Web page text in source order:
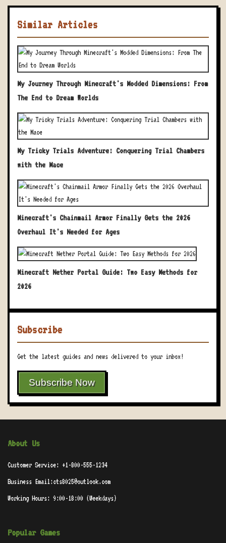
Similar Articles
My Journey Through Minecraft's Modded Dimensions: From
The End to Dream Worlds
My Tricky Trials Adventure: Conquering Trial Chambers
with the Mace
Minecraft's Chainmail Armor Finally Gets the 2026
Overhaul It's Needed for Ages
Minecraft Nether Portal Guide: Two Easy Methods for
2026
Subscribe
Get the latest guides and news delivered to your inbox!
Subscribe Now
About Us
Customer Service: +1-800-555-1234
Business Email:cts8025@outlook.com
Working Hours: 9:00-18:00 (Weekdays)
Popular Games